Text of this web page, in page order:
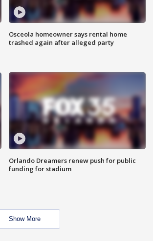
Osceola homeowner says rental home
trashed again after alleged party
Orlando Dreamers renew push for public
funding for stadium
Show More